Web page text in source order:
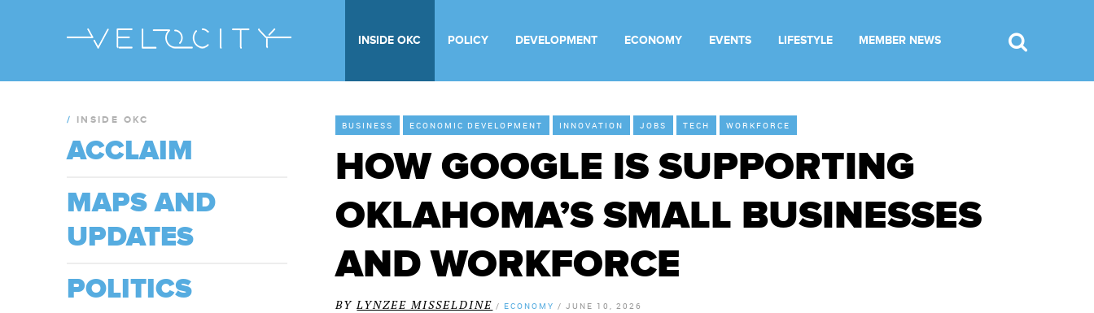
INSIDE OKC POLICY DEVELOPMENT ECONOMY EVENTS LIFESTYLE MEMBER NEWS
BUSINESS ECONOMIC DEVELOPMENT INNOVATION JOBS TECH WORKFORCE
HOW GOOGLE IS SUPPORTING
OKLAHOMA’S SMALL BUSINESSES
AND WORKFORCE
BY LYNZEE MISSELDINE / ECONOMY /JUNE 10, 2026
/ INSIDE OKC
ACCLAIM
MAPS AND
UPDATES
POLITICS